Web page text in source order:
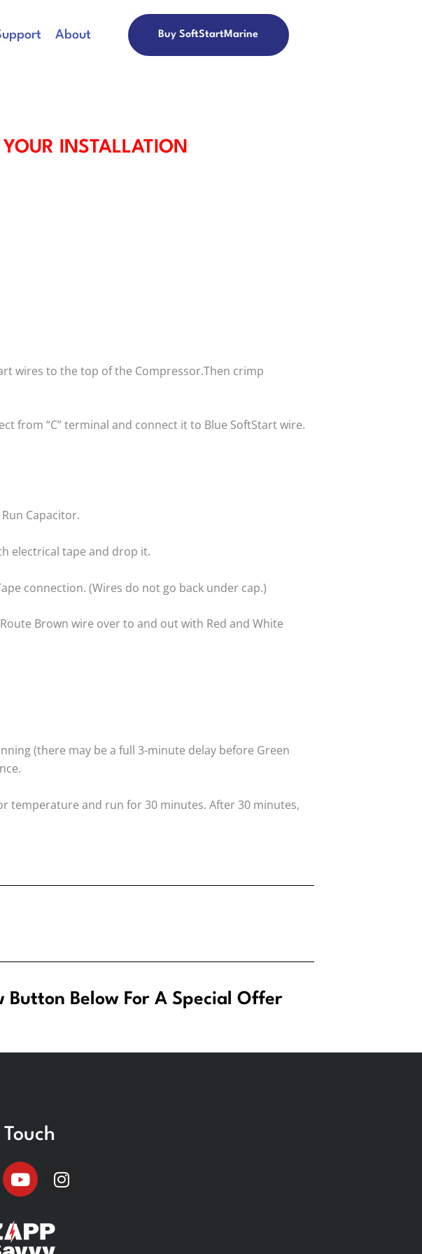
About Buy SoftStartMarine
INSTALLATION
wires to the top of the Compressor.Then crimp
from “C” terminal and connect it to Blue SoftStart wire.
Capacitor.
electrical tape and drop it.
connection. (Wires do not go back under cap.)
Brown wire over to and out with Red and White
(there may be a full 3-minute delay before Green
temperature and run for 30 minutes. After 30 minutes,
Button Below For A Special Offer
Y
o
t
u
I
n